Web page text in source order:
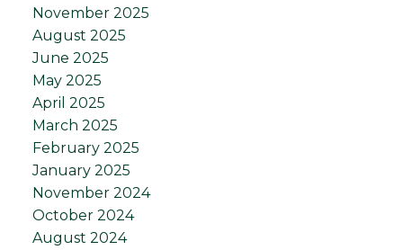
November 2025
August 2025
June 2025
May 2025
April 2025
March 2025
February 2025
January 2025
November 2024
October 2024
August 2024